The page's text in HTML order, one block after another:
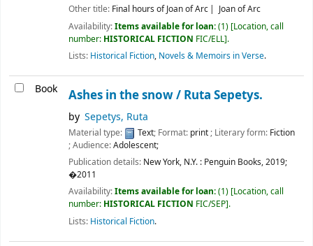
Other title: Final hours of Joan of Arc
Joan of Arc
Availability:Items available for loan:(1) Location, call
number: HISTORICAL FICTION FIC/ELL .
Lists: Historical Fiction, Novels & Memoirs in Verse.
Book Ashes in the snow / Ruta Sepetys.
by Sepetys, Ruta
Material type: Text; Format: print; Literary form: Fiction
; Audience:Adolescent;
Publication details: New York, N.Y. : Penguin Books,2019;
�2011
Availability:Items available for loan:(1) Location, call
number: HISTORICAL FICTION FIC/SEP .
Lists: Historical Fiction.